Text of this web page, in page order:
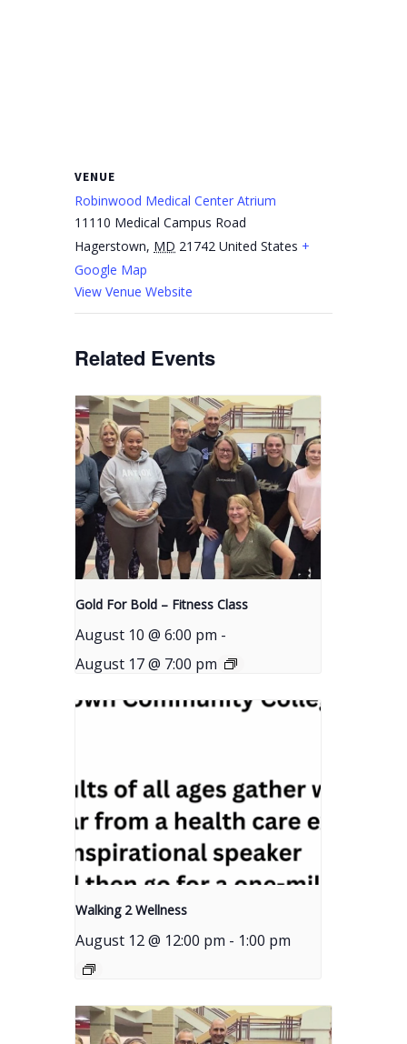
VENUE
Robinwood Medical Center Atrium
11110 Medical Campus Road
Hagerstown, MD 21742 United States +
Google Map
View Venue Website
Related Events
Gold For Bold – Fitness Class
August 10 @ 6:00 pm -
August 17 @ 7:00 pm
Walking 2 Wellness
August 12 @ 12:00 pm - 1:00 pm